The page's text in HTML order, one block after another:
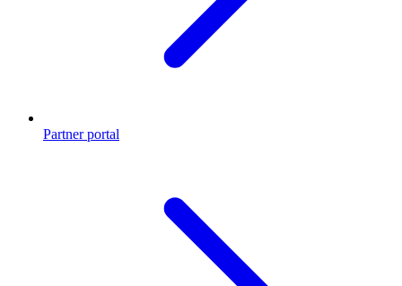
Partner portal